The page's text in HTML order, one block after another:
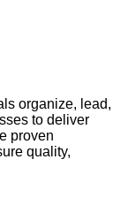
organize, lead,
to deliver
proven
quality,